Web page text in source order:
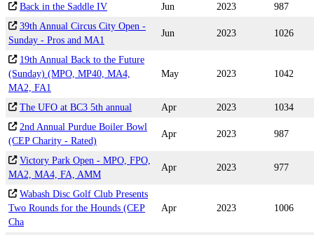
Back in the Saddle IV Jun 2023
987
39th Annual Circus City Open -
Sunday - Pros and MA1
Jun 2023 1026
19th Annual Back to the Future
(Sunday) (MPO, MP40, MA4,
MA2, FA1
May 2023 1042
The UFO at BC3 5th annual Apr 2023
1034
2nd Annual Purdue Boiler Bowl
(CEP Charity - Rated)
Apr 2023 987
Victory Park Open - MPO, FPO,
MA2, MA4, FA, AMM
Apr 2023 977
Wabash Disc Golf Club Presents
Two Rounds for the Hounds (CEP
Cha
Apr 2023 1006